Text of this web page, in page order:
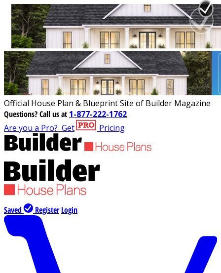
Official House Plan & Blueprint Site of Builder Magazine
Questions?Call us at 1-877-222-1762
Are you a Pro? Get Pricing
Saved Register Login